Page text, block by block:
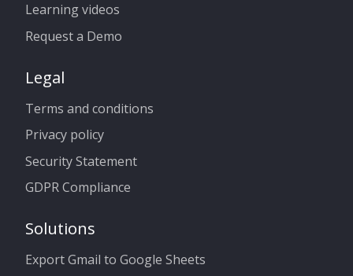
Learning videos
Request a Demo
Legal
Terms and conditions
Privacy policy
Security Statement
GDPR Compliance
Solutions
Export Gmail to Google Sheets